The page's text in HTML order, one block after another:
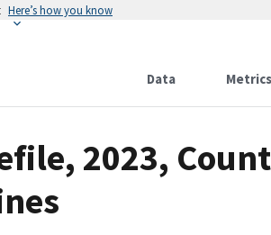
Here’s how you know
Data Metrics
2023,